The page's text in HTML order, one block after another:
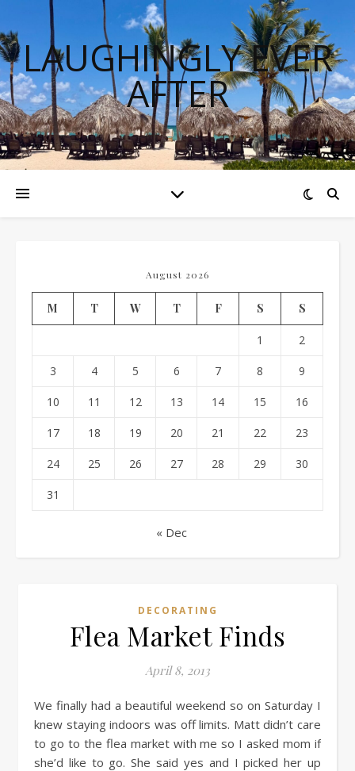
LAUGHINGLY EVER
AFTER
August 2026
M T W T F S S
1 2
3 4 5 6 7 8 9
10 11 12 13 14 15 16
17 18 19 20 21 22 23
24 25 26 27 28 29 30
31
« Dec
DECORATING
Flea Market Finds
April 8, 2013
We finally had a beautiful weekend so on Saturday I
knew staying indoors was off limits. Matt didn’t care
to go to the flea market with me so I asked mom if
she’d like to go. She said yes and I picked her up